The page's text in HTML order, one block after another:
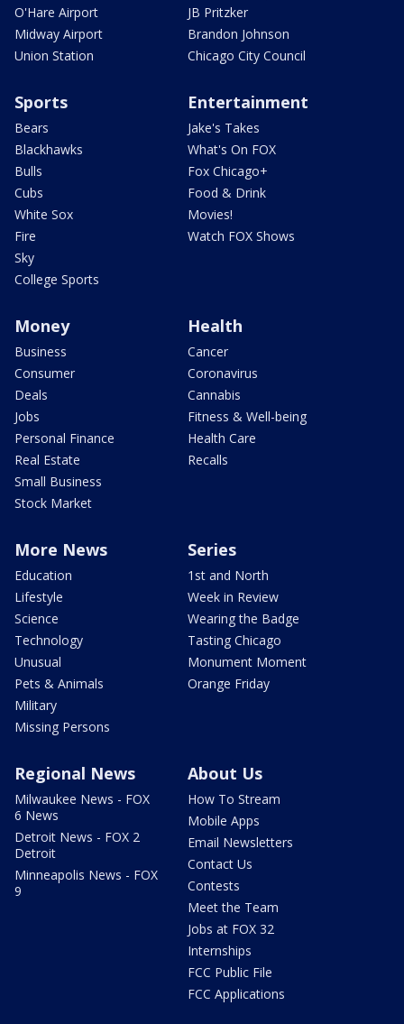
O'Hare Airport
Midway Airport
Union Station
JB Pritzker
Brandon Johnson
Chicago City Council
Sports
Bears
Blackhawks
Bulls
Cubs
White Sox
Fire
Sky
College Sports
Entertainment
Jake's Takes
What's On FOX
Fox Chicago+
Food & Drink
Movies!
Watch FOX Shows
Money
Business
Consumer
Deals
Jobs
Personal Finance
Real Estate
Small Business
Stock Market
Health
Cancer
Coronavirus
Cannabis
Fitness & Well-being
Health Care
Recalls
More News
Education
Lifestyle
Science
Technology
Unusual
Pets & Animals
Military
Missing Persons
Series
1st and North
Week in Review
Wearing the Badge
Tasting Chicago
Monument Moment
Orange Friday
Regional News
Milwaukee News - FOX
6 News
Detroit News - FOX 2
Detroit
Minneapolis News - FOX
9
About Us
How To Stream
Mobile Apps
Email Newsletters
Contact Us
Contests
Meet the Team
Jobs at FOX 32
Internships
FCC Public File
FCC Applications